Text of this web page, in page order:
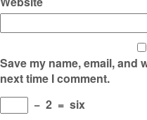
Save my name, email, and
next time I comment.
− 2 = six